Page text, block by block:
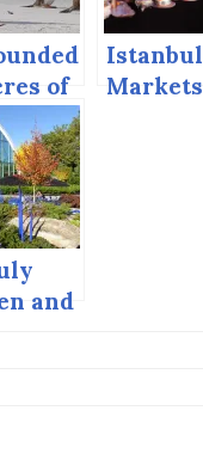
of
Istanbul
Markets
and